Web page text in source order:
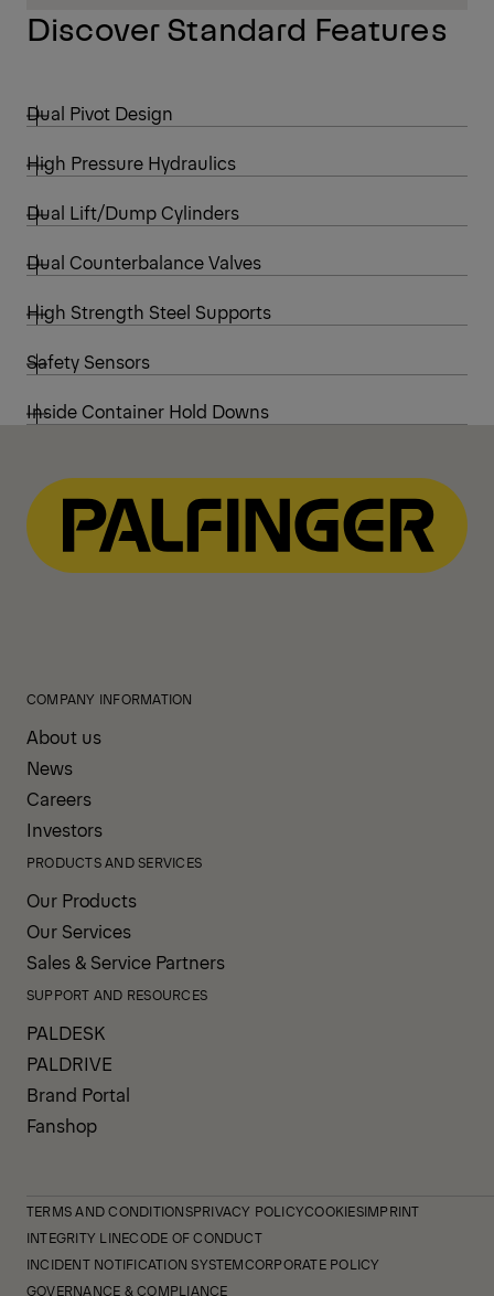
Discover Standard Features
Dual Pivot Design
High Pressure Hydraulics
Dual Lift/Dump Cylinders
Dual Counterbalance Valves
High Strength Steel Supports
Safety Sensors
Inside Container Hold Downs
COMPANY INFORMATION
About us
News
Careers
Investors
PRODUCTS AND SERVICES
Our Products
Our Services
Sales & Service Partners
SUPPORT AND RESOURCES
PALDESK
PALDRIVE
Brand Portal
Fanshop
TERMS AND CONDITIONSPRIVACY POLICYCOOKIESIMPRINT
INTEGRITY LINECODE OF CONDUCT
INCIDENT NOTIFICATION SYSTEMCORPORATE POLICY
GOVERNANCE & COMPLIANCE